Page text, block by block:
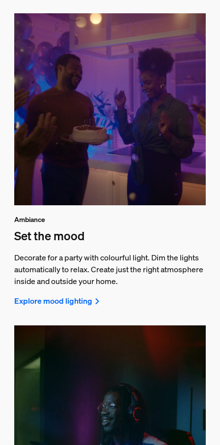
Ambiance
Set the mood
Decorate for a party with colourful light. Dim the lights
automatically to relax. Create just the right atmosphere
inside and outside your home.
Explore mood lighting